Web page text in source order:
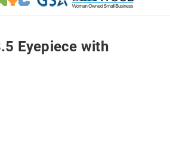
Eyepiece with